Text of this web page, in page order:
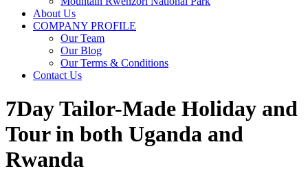
About Us
COMPANY PROFILE
Our Team
Our Blog
Our Terms & Conditions
Contact Us
7Day Tailor-Made Holiday and
Tour in both Uganda and
Rwanda